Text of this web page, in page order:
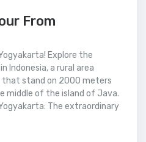
From
Explore the
Indonesia, a rural area
that stand on 2000 meters
middle of the island of Java.
The extraordinary